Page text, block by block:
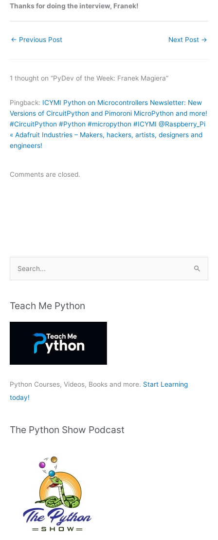
Thanks for doing the interview, Franek!
← Previous Post Next Post →
1 thought on “PyDev of the Week: Franek Magiera”
Pingback: ICYMI Python on Microcontrollers Newsletter: New
Versions of CircuitPython and Pimoroni MicroPython and more!
#CircuitPython #Python #micropython #ICYMI @Raspberry_Pi
« Adafruit Industries – Makers, hackers, artists, designers and
engineers!
Comments are closed.
r
:
Teach Me Python
Python Courses, Videos, Books and more. Start Learning
today!
The Python Show Podcast